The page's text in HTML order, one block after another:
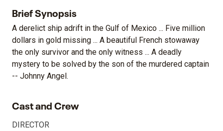
Brief Synopsis
A derelict ship adrift in the Gulf of Mexico ... Five million
dollars in gold missing ... A beautiful French stowaway
the only survivor and the only witness ... A deadly
mystery to be solved by the son of the murdered captain
-- Johnny Angel.
Cast and Crew
DIRECTOR